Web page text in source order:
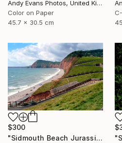
Andy Evans Photos, United Kingdom
Color on Paper
45.7 x 30.5 cm
$300
"Sidmouth Beach Jurassic Coast Devon England" Photograph